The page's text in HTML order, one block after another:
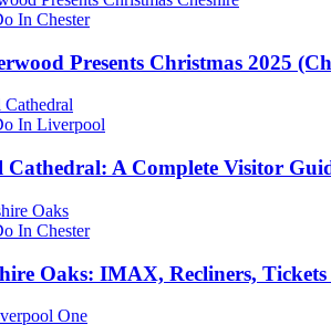
In Chester
Presents Christmas 2025
In Liverpool
A Complete Visitor
In Chester
Oaks: IMAX, Recliners,